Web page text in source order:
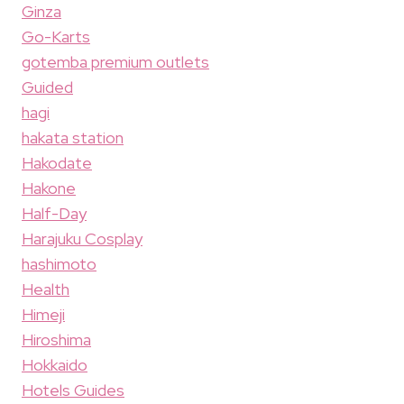
Ginza
Go-Karts
gotemba premium outlets
Guided
hagi
hakata station
Hakodate
Hakone
Half-Day
Harajuku Cosplay
hashimoto
Health
Himeji
Hiroshima
Hokkaido
Hotels Guides